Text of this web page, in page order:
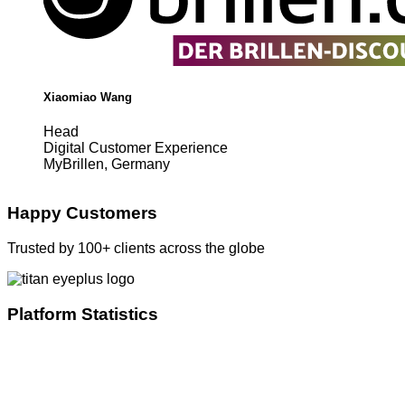
Xiaomiao Wang
Head
Digital Customer Experience
MyBrillen, Germany
Happy Customers
Trusted by 100+ clients across the globe
Platform Statistics